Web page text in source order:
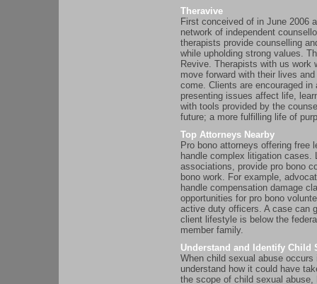
Theravive
First conceived of in June 2006
network of independent
therapists provide counselling
while upholding strong values.
Revive. Therapists with us
move forward with their lives
come. Clients are encouraged
presenting issues affect life,
with tools provided by the
future; a more fulfilling life of
Top Attorneys Nearby
Pro bono attorneys offering free
handle complex litigation
associations, provide pro bono
bono work. For example,
handle compensation damage
opportunities for pro bono
active duty officers. A case can
client lifestyle is below the
member family.
Understand and Identify Child
When child sexual abuse
understand how it could have
the scope of child sexual